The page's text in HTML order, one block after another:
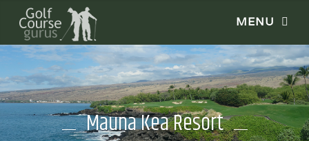
Mauna Kea Resort